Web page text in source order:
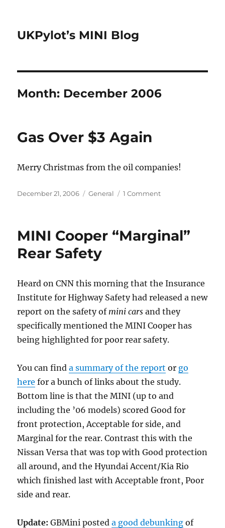
UKPylot’s MINI Blog
Month: December 2006
Gas Over $3 Again
Merry Christmas from the oil companies!
Posted
December 21, 2006 Categories
General 1 Commenton
Again
MINI Cooper “Marginal”
Rear Safety
Heard on CNN this morning that the Insurance
Institute for Highway Safety had released a new
report on the safety of mini cars and they
specifically mentioned the MINI Cooper has
being highlighted for poor rear safety.
You can finda summary of the report or go
here for a bunch of links about the study.
Bottom line is that the MINI (up to and
including the ’06 models) scored Good for
front protection, Acceptable for side, and
Marginal for the rear. Contrast this with the
Nissan Versa that was top with Good protection
all around, and the Hyundai Accent/Kia Rio
which finished last with Acceptable front, Poor
side and rear.
Update: GBMini posteda good debunking of